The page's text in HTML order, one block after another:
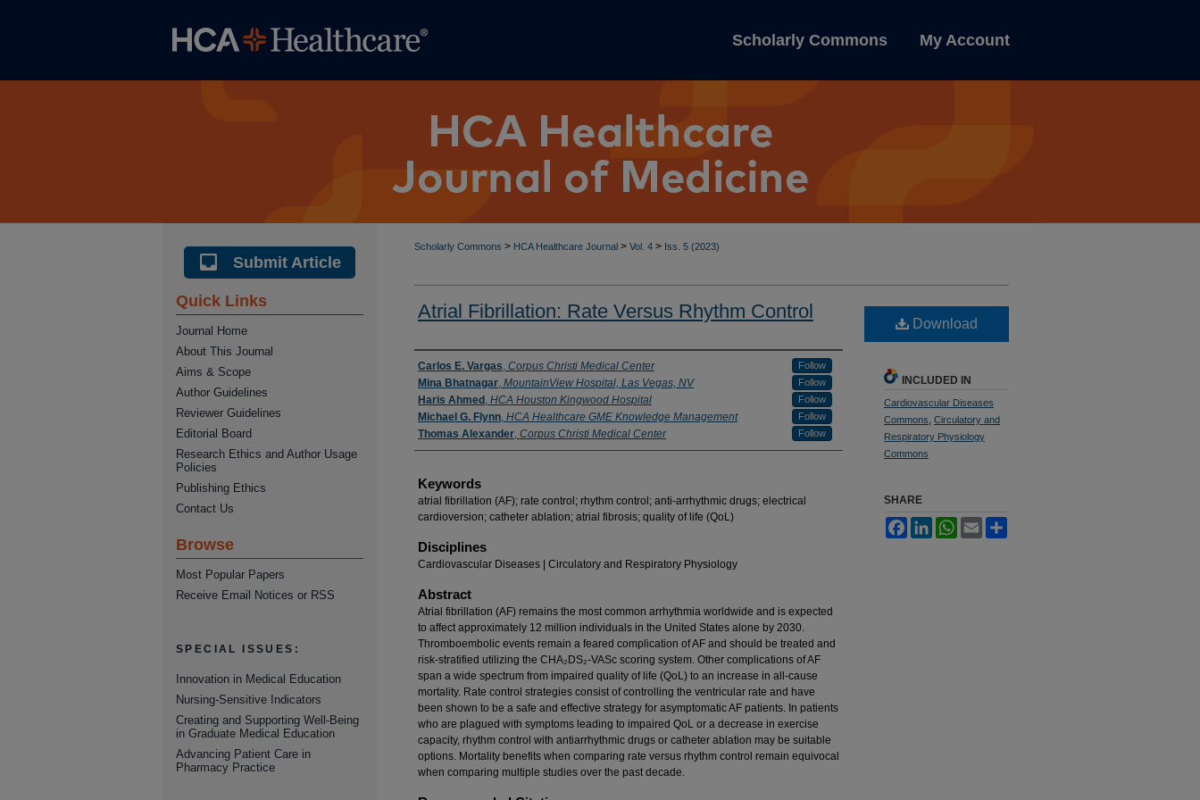
Scholarly Commons My Account
Scholarly Commons > HCA Healthcare Journal > Vol. 4 > Iss. 5 (2023)
Atrial Fibrillation: Rate Versus Rhythm Control
Authors
Carlos E. Vargas, Corpus Christi Medical Center Follow
Mina Bhatnagar, MountainView Hospital, Las Vegas, NV Follow
Haris Ahmed , HCA Houston Kingwood Hospital Follow
Michael G. Flynn, HCA Healthcare GME Knowledge Management Follow
Thomas Alexander, Corpus Christi Medical Center Follow
Keywords
atrial fibrillation (AF); rate control; rhythm control; anti-arrhythmic drugs; electrical
cardioversion; catheter ablation; atrial fibrosis; quality of life (QoL)
Disciplines
Cardiovascular Diseases | Circulatory and Respiratory Physiology
Abstract
Atrial fibrillation (AF) remains the most common arrhythmia worldwide and is expected
to affect approximately 12 million individuals in the United States alone by 2030.
Thromboembolic events remain a feared complication of AF and should be treated and
risk-stratified utilizing the CHA₂DS₂-VASc scoring system. Other complications of AF
span a wide spectrum from impaired quality of life (QoL) to an increase in all-cause
mortality. Rate control strategies consist of controlling the ventricular rate and have
been shown to be a safe and effective strategy for asymptomatic AF patients. In patients
who are plagued with symptoms leading to impaired QoL or a decrease in exercise
capacity, rhythm control with antiarrhythmic drugs or catheter ablation may be suitable
options. Mortality benefits when comparing rate versus rhythm control remain equivocal
when comparing multiple studies over the past decade.
Download
INCLUDED IN
Cardiovascular Diseases
Commons Circulatory and
Respiratory Physiology
Commons
SHARE
FacebookLinkedInWhatsApp
Email
Submit Article
Quick Links
Journal Home
About This Journal
Aims & Scope
Author Guidelines
Reviewer Guidelines
Editorial Board
Research Ethics and Author Usage
Policies
Publishing Ethics
Contact Us
Browse
Most Popular Papers
Receive Email Notices or RSS
SPECIAL ISSUES:
Innovation in Medical Education
Nursing-Sensitive Indicators
Creating and Supporting Well-Being
in Graduate Medical Education
Advancing Patient Care in
Pharmacy Practice